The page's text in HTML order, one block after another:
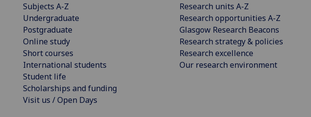
Subjects A-Z
Undergraduate
Postgraduate
Online study
Short courses
International students
Student life
Scholarships and funding
Visit us / Open Days
Research units A-Z
Research opportunities A-Z
Glasgow Research Beacons
Research strategy & policies
Research excellence
Our research environment